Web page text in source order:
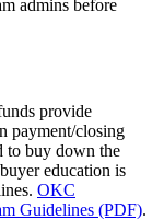
admins before
provide
payment/closing
to buy down the
education is
OKC
Guidelines (PDF).